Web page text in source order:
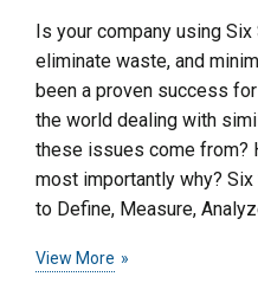
Is your company using
eliminate waste, and
been a proven success
the world dealing with
these issues come from?
most importantly why?
to Define, Measure,
View More